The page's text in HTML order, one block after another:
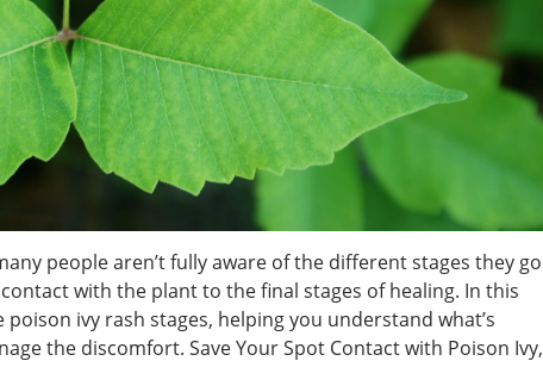
people aren’t fully aware of the different stages they go
with the plant to the final stages of healing. In this
ivy rash stages, helping you understand what’s
the discomfort. Save Your Spot Contact with Poison Ivy,